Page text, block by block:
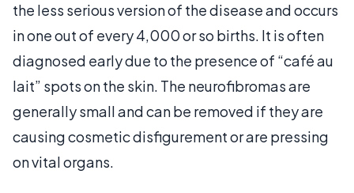
the less serious version of the disease and occurs
in one out of every 4,000 or so births. It is often
diagnosed early due to the presence of “café au
lait” spots on the skin. The neurofibromas are
generally small and can be removed if they are
causing cosmetic disfigurement or are pressing
on vital organs.